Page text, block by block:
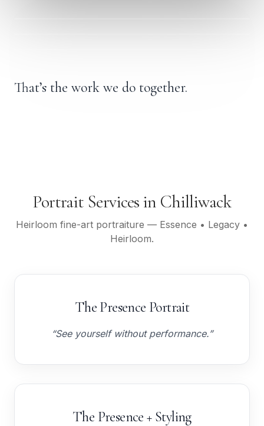
That’s the work we do together.
Portrait Services in Chilliwack
Heirloom fine-art portraiture — Essence • Legacy •
Heirloom.
The Presence Portrait
“See yourself without performance.”
The Presence + Styling